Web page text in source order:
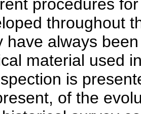
procedures
throughout
have always
material used
is
of the